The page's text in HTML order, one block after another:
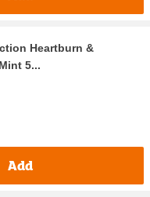
Heartburn &
5...
Add